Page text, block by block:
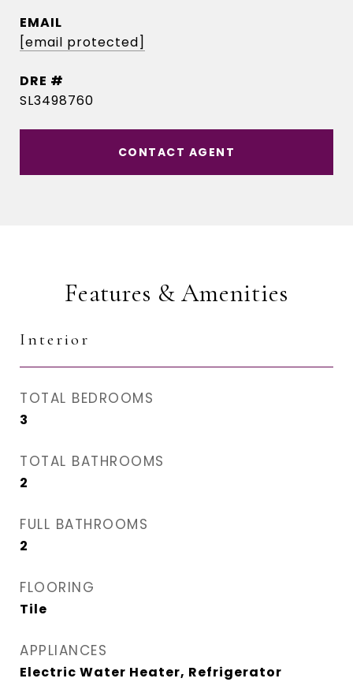
EMAIL
[email protected]
DRE #
SL3498760
CONTACT AGENT
Features & Amenities
Interior
TOTAL BEDROOMS
3
TOTAL BATHROOMS
2
FULL BATHROOMS
2
FLOORING
Tile
APPLIANCES
Electric Water Heater, Refrigerator